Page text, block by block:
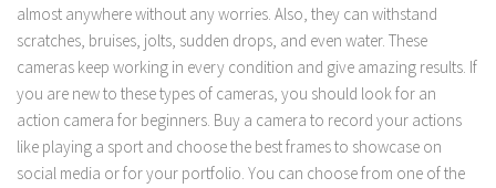
almost anywhere without any worries. Also, they can withstand
scratches, bruises, jolts, sudden drops, and even water. These
cameras keep working in every condition and give amazing results. If
you are new to these types of cameras, you should look for an
action camera for beginners. Buy a camera to record your actions
like playing a sport and choose the best frames to showcase on
social media or for your portfolio. You can choose from one of the